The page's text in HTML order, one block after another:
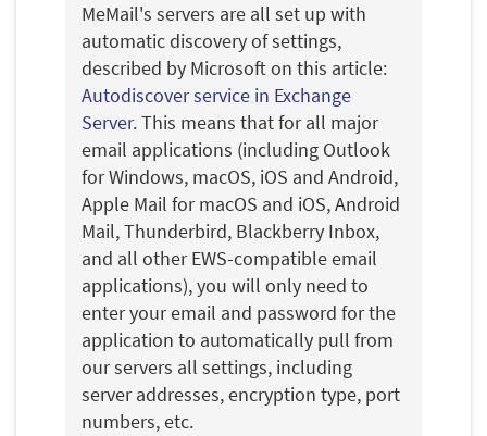
MeMail's servers are all set up with
automatic discovery of settings,
described by Microsoft on this article:
Autodiscover service in Exchange
Server. This means that for all major
email applications (including Outlook
for Windows, macOS, iOS and Android,
Apple Mail for macOS and iOS, Android
Mail, Thunderbird, Blackberry Inbox,
and all other EWS-compatible email
applications), you will only need to
enter your email and password for the
application to automatically pull from
our servers all settings, including
server addresses, encryption type, port
numbers, etc.